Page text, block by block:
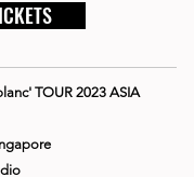
TOUR 2023 ASIA